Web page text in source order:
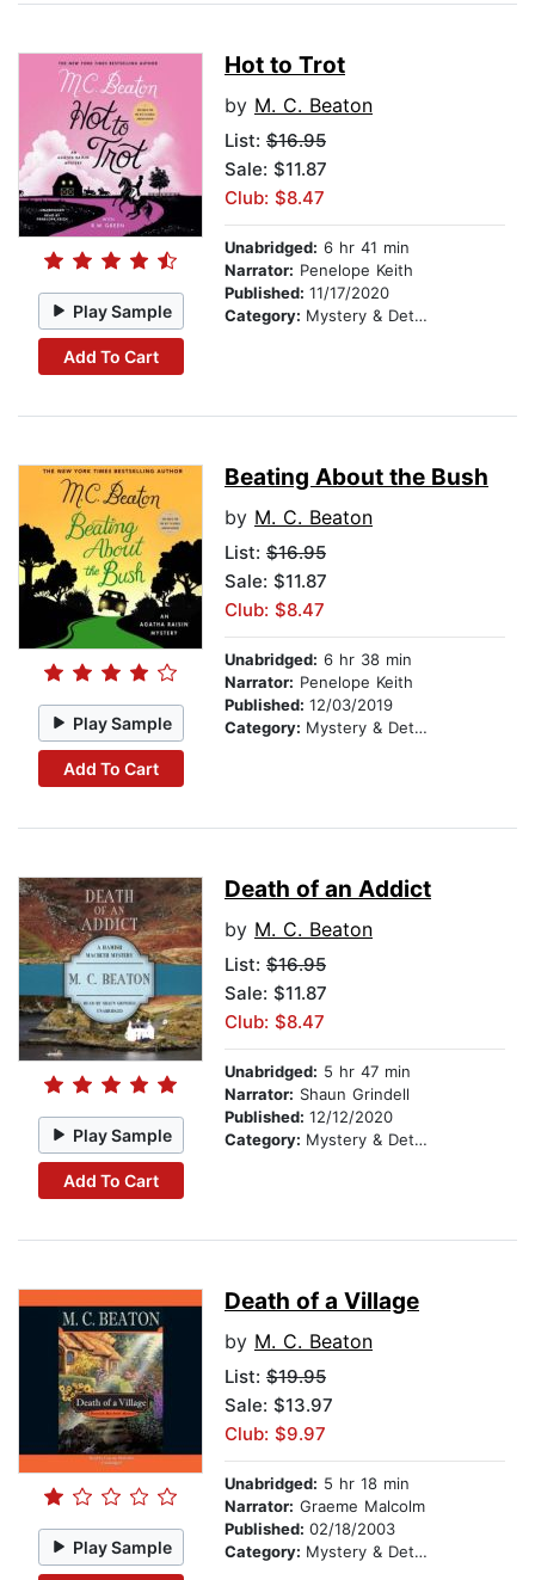
Play Sample
Add To Cart
Hot to Trot
by M. C. Beaton
List: $16.95
Sale: $11.87
Club: $8.47
Unabridged: 6 hr 41 min
Narrator: Penelope Keith
Published: 11/17/2020
Category: Mystery & Detective
Play Sample
Add To Cart
Beating About the Bush
by M. C. Beaton
List: $16.95
Sale: $11.87
Club: $8.47
Unabridged: 6 hr 38 min
Narrator: Penelope Keith
Published: 12/03/2019
Category: Mystery & Detective
Play Sample
Add To Cart
Death of an Addict
by M. C. Beaton
List: $16.95
Sale: $11.87
Club: $8.47
Unabridged: 5 hr 47 min
Narrator: Shaun Grindell
Published: 12/12/2020
Category: Mystery & Detective
Play Sample
Death of a Village
by M. C. Beaton
List: $19.95
Sale: $13.97
Club: $9.97
Unabridged: 5 hr 18 min
Narrator: Graeme Malcolm
Published: 02/18/2003
Category: Mystery & Detective